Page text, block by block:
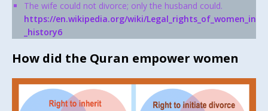
The wife could not divorce; only the husband could.
https://en.wikipedia.org/wiki/Legal_rights_of_women_in
_history6
How did the Quran empower women